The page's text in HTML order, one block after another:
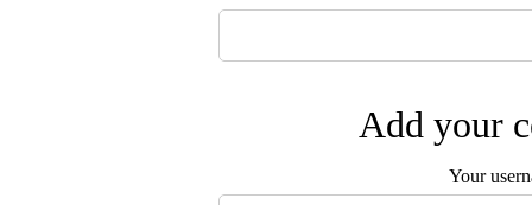
Add your
Your